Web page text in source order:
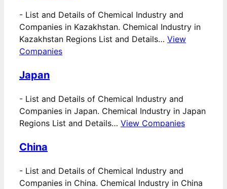
- List and Details of Chemical Industry and
Companies in Kazakhstan. Chemical Industry in
Kazakhstan Regions List and Details… View
Companies
Japan
- List and Details of Chemical Industry and
Companies in Japan. Chemical Industry in Japan
Regions List and Details… View Companies
China
- List and Details of Chemical Industry and
Companies in China. Chemical Industry in China